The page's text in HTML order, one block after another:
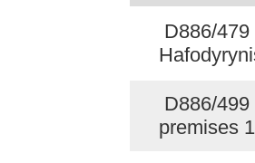
D886/
D886/
premises